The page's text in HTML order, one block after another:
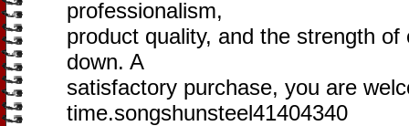
professionalism,
product quality, and the strength
down. A
satisfactory purchase, you are
time.songshunsteel41404340